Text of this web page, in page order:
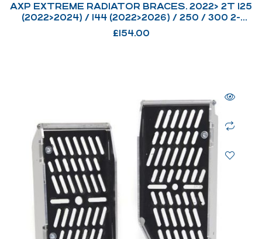
AXP EXTREME RADIATOR BRACES. 2022> 2T 125
(2022>2024) / 144 (2022>2026) / 250 / 300 2-
STROKE CARB & FI MODELS.
£154.00